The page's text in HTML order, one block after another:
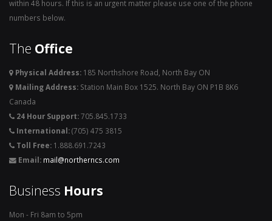
within 48 hours. If this is an urgent matter please use one of the phone
numbers below.
The Office
Physical Address: 185 Northshore Road, North Bay ON
Mailing Address: Station Main Box 1525. North Bay ON P1B 8K6
Canada
24 Hour Support:705.845.1733
International:(705) 475 3815
Toll Free: 1.888.691.7243
Email: mail@northerncs.com
Business Hours
Mon - Fri 8am to 5pm